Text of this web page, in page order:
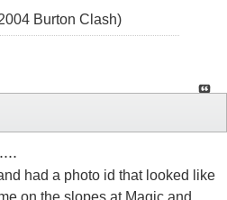
Burton Clash)
had a photo id that looked like
on the slopes at Magic and